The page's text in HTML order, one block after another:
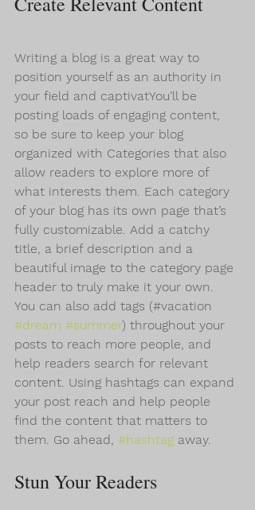
Writing a blog is a great way to
position yourself as an authority in
your field and captivatYou’ll be
posting loads of engaging content,
so be sure to keep your blog
organized with Categories that also
allow readers to explore more of
what interests them. Each category
of your blog has its own page that’s
fully customizable. Add a catchy
title, a brief description and a
beautiful image to the category page
header to truly make it your own.
You can also add tags (#vacation
#dream #summer) throughout your
posts to reach more people, and
help readers search for relevant
content. Using hashtags can expand
your post reach and help people
find the content that matters to
them. Go ahead, #hashtag away.
Stun Your Readers